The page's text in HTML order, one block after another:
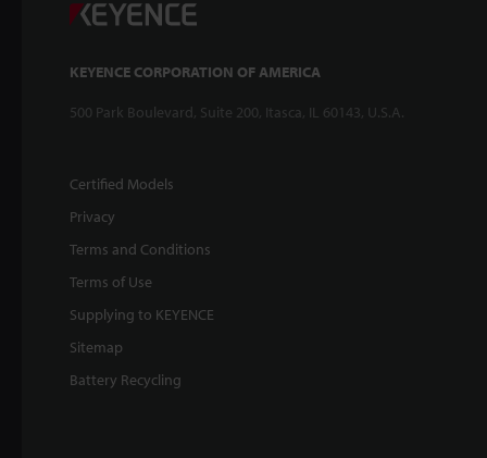
KEYENCE CORPORATION OF AMERICA
500 Park Boulevard, Suite 200, Itasca, IL 60143, U.S.A.
Certified Models
Privacy
Terms and Conditions
Terms of Use
Supplying to KEYENCE
Sitemap
Battery Recycling